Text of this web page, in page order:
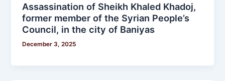
Assassination of Sheikh Khaled Khadoj,
former member of the Syrian People’s
Council, in the city of Baniyas
December 3, 2025